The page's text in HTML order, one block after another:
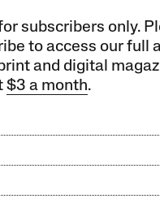
subscribers only.
to access our full
and digital
$3 a month.